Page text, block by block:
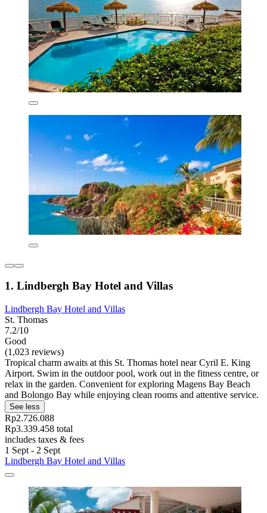
1. Lindbergh Bay Hotel and Villas
Lindbergh Bay Hotel and Villas
St. Thomas
7.2/10
Good
(1,023 reviews)
Tropical charm awaits at this St. Thomas hotel near Cyril E. King
Airport. Swim in the outdoor pool, work out in the fitness centre, or
relax in the garden. Convenient for exploring Magens Bay Beach
and Bolongo Bay while enjoying clean rooms and attentive service.
See less
Rp2.726.088
Rp3.339.458 total
includes taxes & fees
1 Sept - 2 Sept
Lindbergh Bay Hotel and Villas